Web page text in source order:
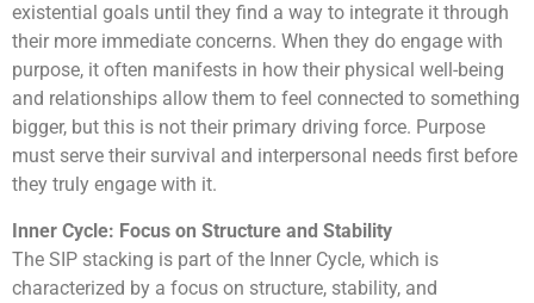
existential goals until they find a way to integrate it through
their more immediate concerns. When they do engage with
purpose, it often manifests in how their physical well-being
and relationships allow them to feel connected to something
bigger, but this is not their primary driving force. Purpose
must serve their survival and interpersonal needs first before
they truly engage with it.
Inner Cycle: Focus on Structure and Stability
The SIP stacking is part of the Inner Cycle, which is
characterized by a focus on structure, stability, and